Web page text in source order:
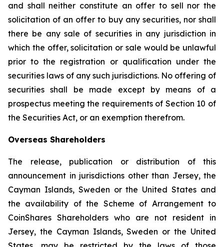
and shall neither constitute an offer to sell nor the
solicitation of an offer to buy any securities, nor shall
there be any sale of securities in any jurisdiction in
which the offer, solicitation or sale would be unlawful
prior to the registration or qualification under the
securities laws of any such jurisdictions. No offering of
securities shall be made except by means of a
prospectus meeting the requirements of Section 10 of
the Securities Act, or an exemption therefrom.
Overseas Shareholders
The release, publication or distribution of this
announcement in jurisdictions other than Jersey, the
Cayman Islands, Sweden or the United States and
the availability of the Scheme of Arrangement to
CoinShares Shareholders who are not resident in
Jersey, the Cayman Islands, Sweden or the United